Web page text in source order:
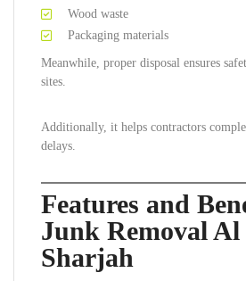
Wood waste
Packaging materials
Meanwhile, proper disposal ensures
sites.
Additionally, it helps contractors
delays.
Features and
Junk Removal Al
Sharjah